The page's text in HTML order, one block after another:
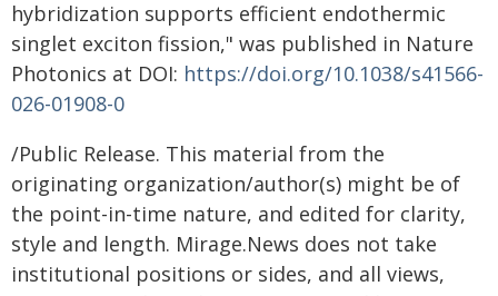
hybridization supports efficient endothermic
singlet exciton fission," was published in Nature
Photonics at DOI: https://doi.org/10.1038/s41566-
026-01908-0
/Public Release. This material from the
originating organization/author(s) might be of
the point-in-time nature, and edited for clarity,
style and length. Mirage.News does not take
institutional positions or sides, and all views,